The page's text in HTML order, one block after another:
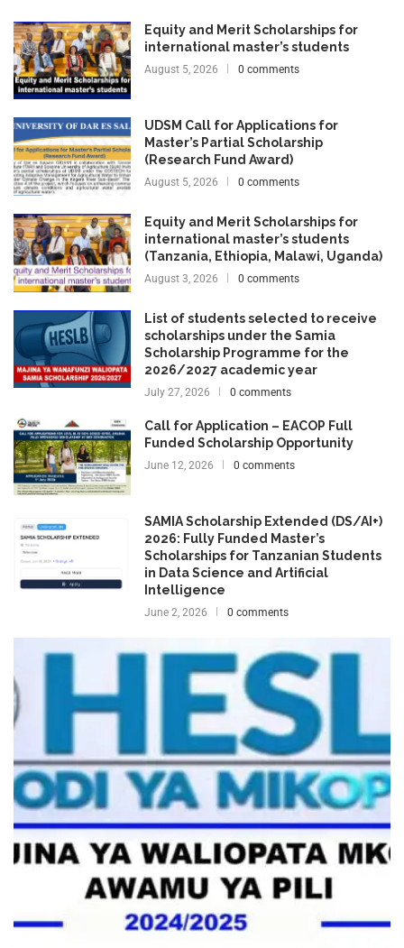
Equity and Merit Scholarships for
international master’s students
August 5, 2026 0 comments
UDSM Call for Applications for
Master’s Partial Scholarship
(Research Fund Award)
August 5, 2026 0 comments
Equity and Merit Scholarships for
international master’s students
(Tanzania, Ethiopia, Malawi, Uganda)
August 3, 2026 0 comments
List of students selected to receive
scholarships under the Samia
Scholarship Programme for the
2026/2027 academic year
July 27, 2026 0 comments
Call for Application – EACOP Full
Funded Scholarship Opportunity
June 12, 2026 0 comments
SAMIA Scholarship Extended (DS/AI+)
2026: Fully Funded Master’s
Scholarships for Tanzanian Students
in Data Science and Artificial
Intelligence
June 2, 2026 0 comments